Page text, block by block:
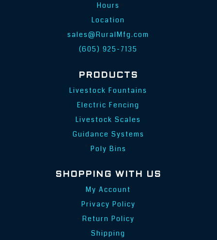
Hours
Location
sales@RuralMfg.com
(605) 925-7135
PRODUCTS
Livestock Fountains
Electric Fencing
Livestock Scales
Guidance Systems
Poly Bins
SHOPPING WITH US
My Account
Privacy Policy
Return Policy
Shipping